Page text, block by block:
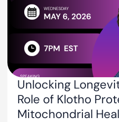
Unlocking
Role of Klotho
Mitochondrial